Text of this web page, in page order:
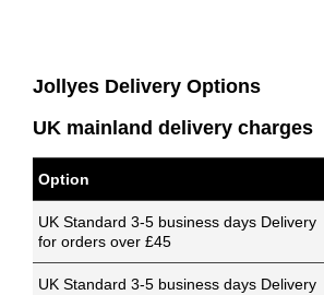
Jollyes Delivery Options
UK mainland delivery charges
Option
UK Standard 3-5 business days Delivery
for orders over £45
UK Standard 3-5 business days Delivery